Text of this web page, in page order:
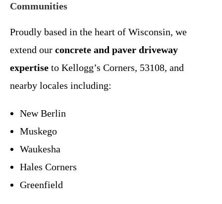
Communities
Proudly based in the heart of Wisconsin, we
extend our concrete and paver driveway
expertise to Kellogg’s Corners, 53108, and
nearby locales including:
New Berlin
Muskego
Waukesha
Hales Corners
Greenfield